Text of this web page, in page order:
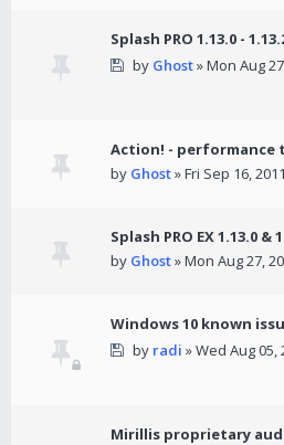
Splash PRO 1.13.0 -
by Ghost» Mon Aug
Action! - performance
by Ghost» Fri Sep 16,
Splash PRO EX 1.13.0 &
by Ghost» Mon Aug 27,
Windows 10 known
by radi » Wed Aug 05,
Mirillis proprietary